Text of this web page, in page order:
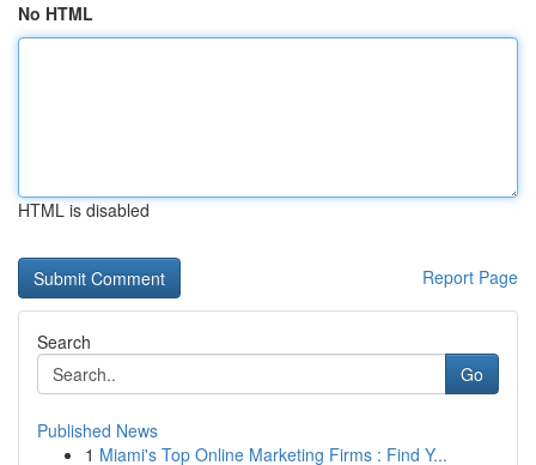
No HTML
HTML is disabled
Report Page
Search
Go
Published News
1 Miami's Top Online Marketing Firms : Find Y...